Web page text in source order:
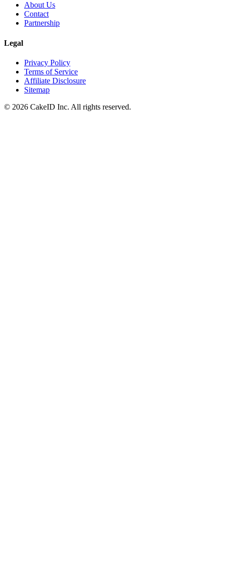
About Us
Contact
Partnership
Legal
Privacy Policy
Terms of Service
Affiliate Disclosure
Sitemap
© 2026 CakeID Inc. All rights reserved.